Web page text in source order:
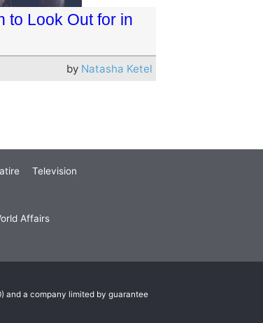
to Look Out for in
by Natasha Ketel
Television
Affairs
and a company limited by guarantee